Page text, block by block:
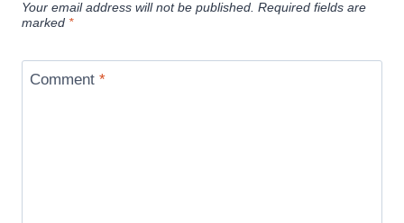
Your email address will not be published. Required fields are
marked *
Comment *